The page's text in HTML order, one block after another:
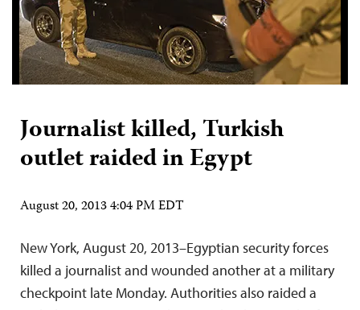
Journalist killed, Turkish
outlet raided in Egypt
August 20, 2013 4:04 PM EDT
New York, August 20, 2013–Egyptian security forces
killed a journalist and wounded another at a military
checkpoint late Monday. Authorities also raided a